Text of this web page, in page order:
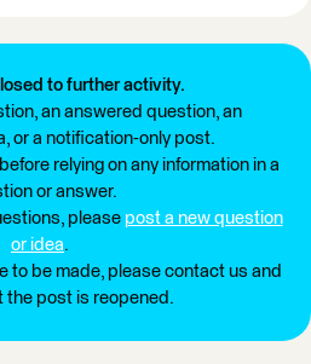
to further activity.
an answered question, an
or a notification-only post.
relying on any information in a
or answer.
please post a new question
or idea.
to be made, please contact us and
the post is reopened.